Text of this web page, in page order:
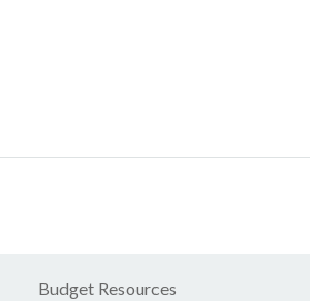
Budget Resources